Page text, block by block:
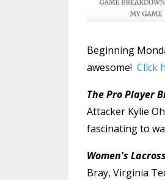
Beginning
awesome! Click
The Pro Player
Attacker Kylie
fascinating to
Women's
Bray, Virginia